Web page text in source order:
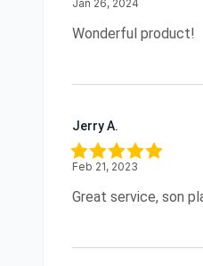
Jan 26, 2024
Wonderful product!
Jerry A.
Feb 21, 2023
Great service, son